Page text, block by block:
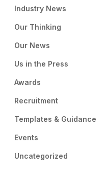
Industry News
Our Thinking
Our News
Us in the Press
Awards
Recruitment
Templates & Guidance
Events
Uncategorized